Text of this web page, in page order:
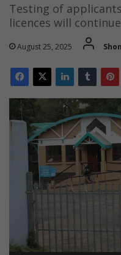
Testing of
licences will
August 25, 2025